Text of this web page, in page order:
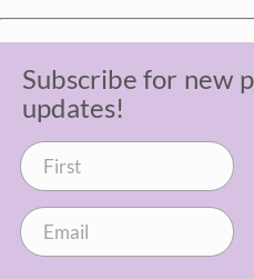
Subscribe for new
updates!